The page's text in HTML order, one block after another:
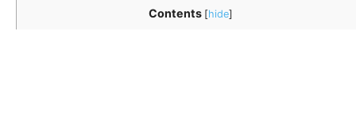
Contents [hide]